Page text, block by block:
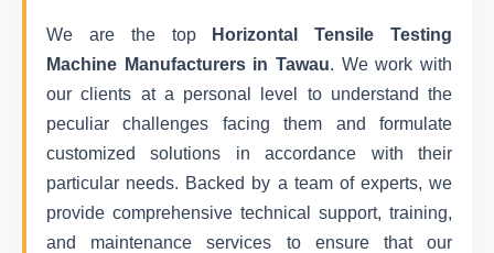
We are the top
Horizontal Tensile Testing
Machine Manufacturers in Tawau. We work with
our clients at a personal level to understand the
peculiar challenges facing them and formulate
customized solutions in accordance with their
particular needs. Backed by a team of experts, we
provide comprehensive technical support, training,
and maintenance services to ensure that our